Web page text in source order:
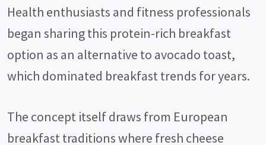
Health enthusiasts and fitness professionals
began sharing this protein-rich breakfast
option as an alternative to avocado toast,
which dominated breakfast trends for years.
The concept itself draws from European
breakfast traditions where fresh cheese